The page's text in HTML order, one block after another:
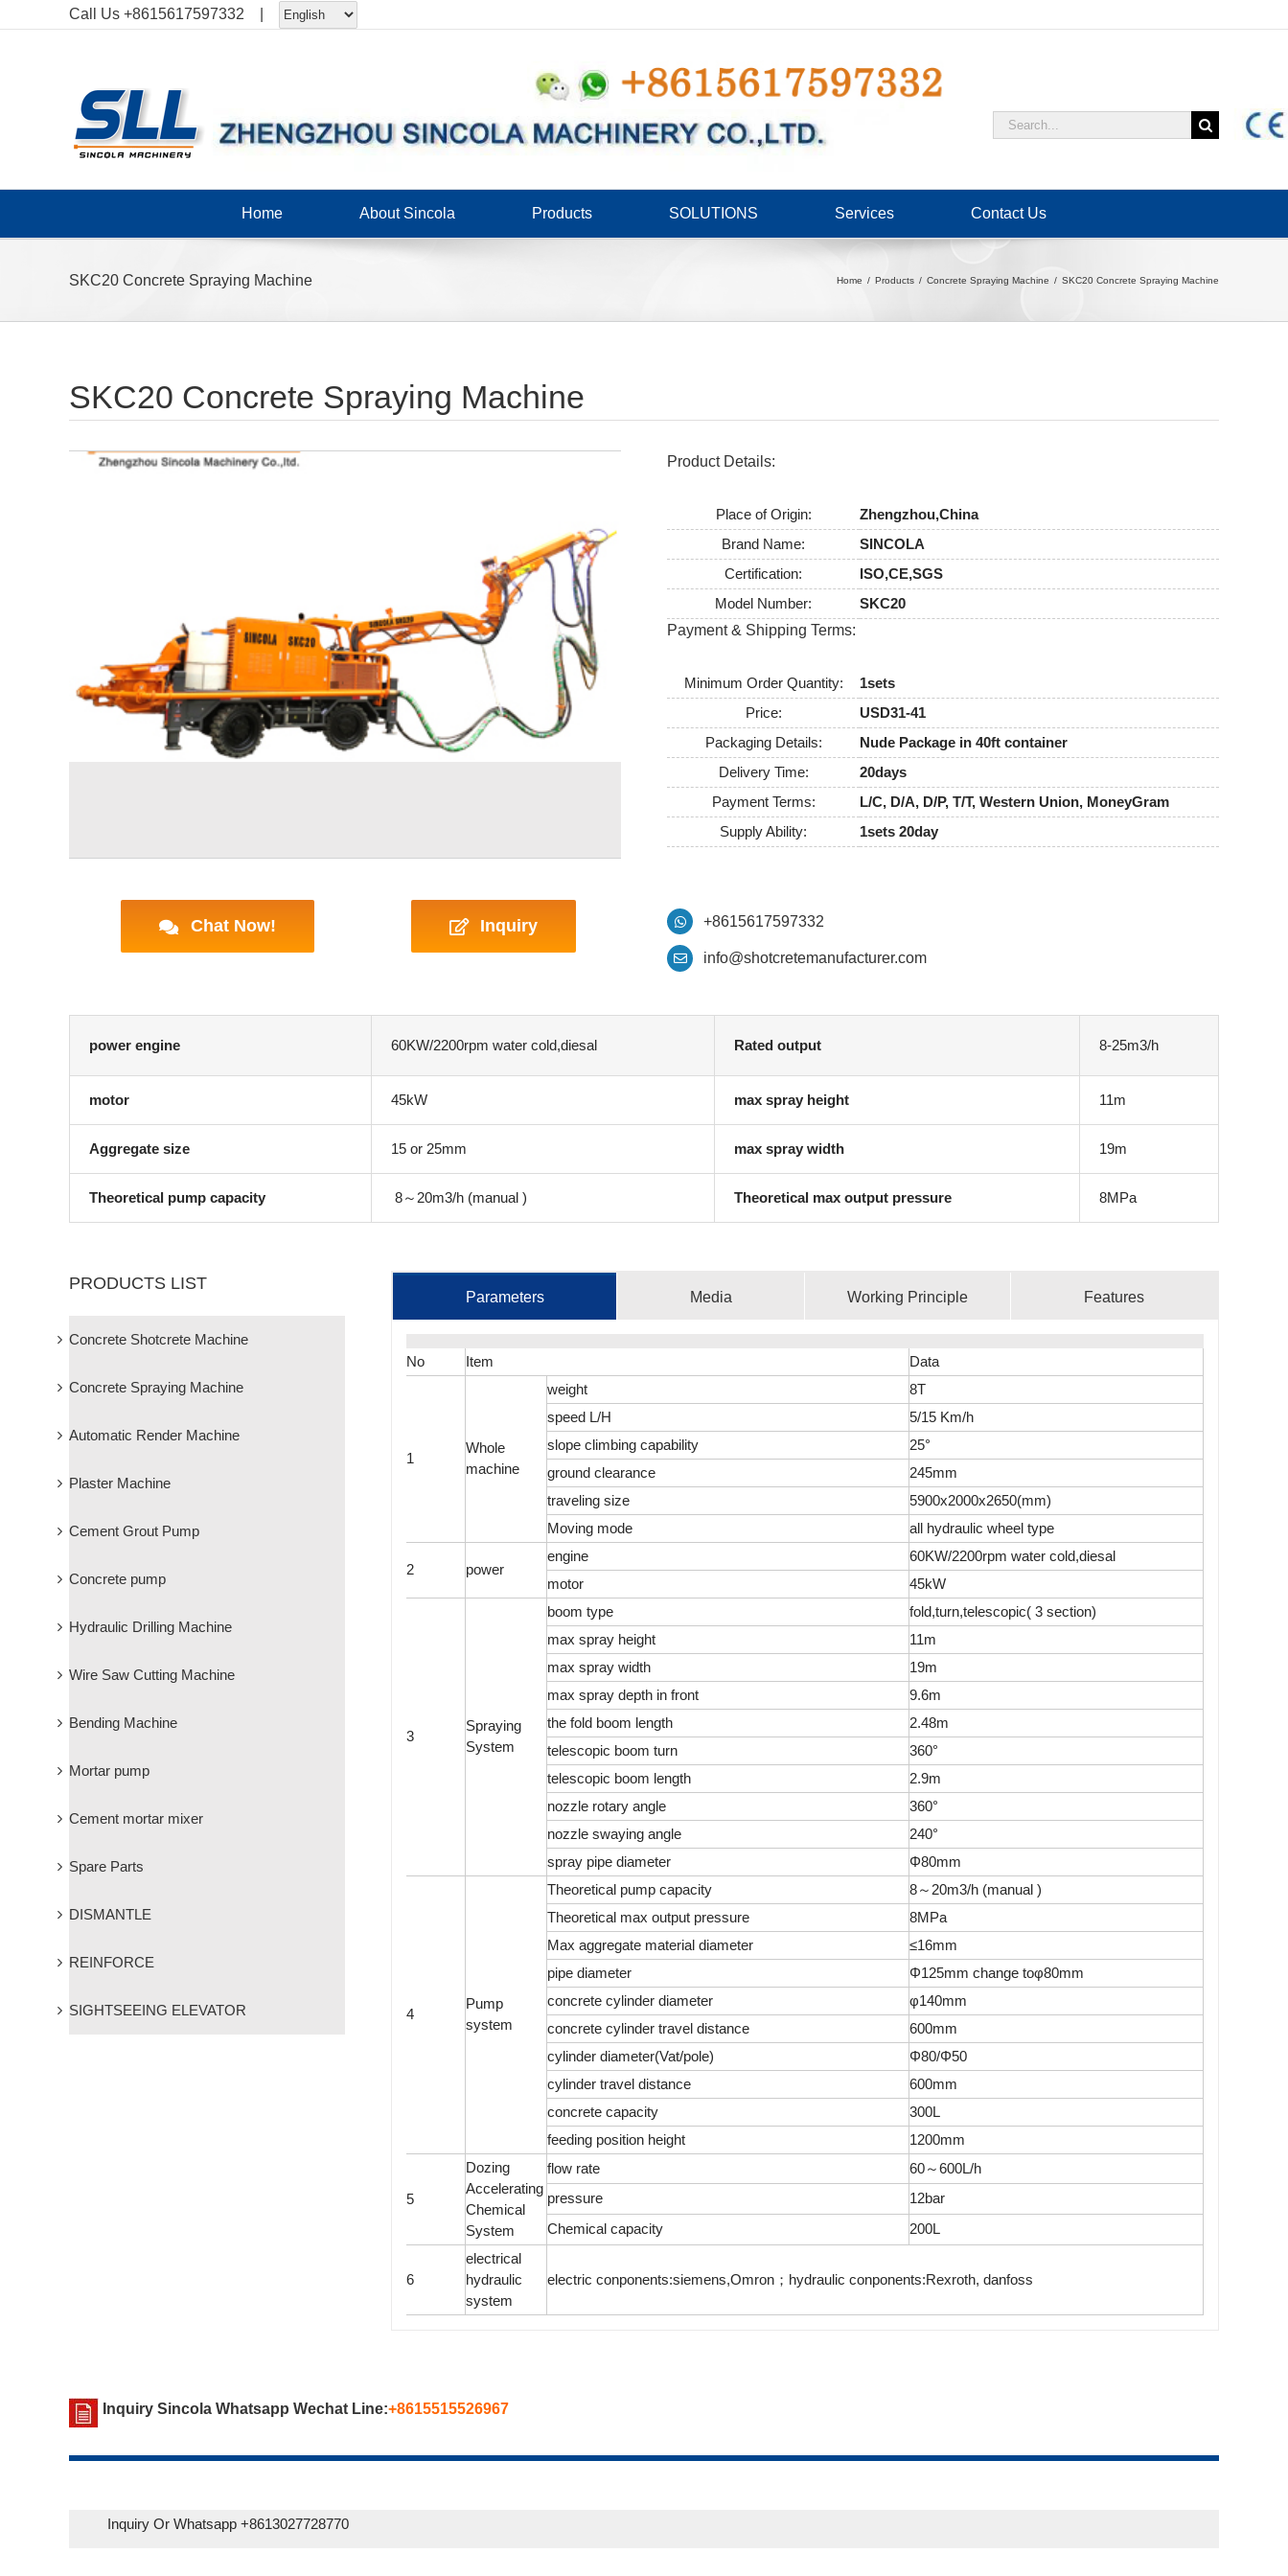
Call Us +8615617597332
Search
Home About Sincola Products SOLUTIONS Services Contact Us
SKC20 Concrete Spraying Machine Home Products Concrete Spraying Machine SKC20 Concrete Spraying Machine
SKC20 Concrete Spraying Machine
Product Details:
Place of Origin:
Zhengzhou,China
Brand Name:
SINCOLA
Certification:
ISO,CE,SGS
Model Number:
SKC20
Payment & Shipping Terms:
Minimum Order Quantity:
1sets
Price:
USD31-41
Packaging Details:
Nude Package in 40ft container
Delivery Time:
20days
Payment Terms:
L/C, D/A, D/P, T/T, Western Union, MoneyGram
Supply Ability:
1sets 20day
Chat Now! Inquiry +8615617597332
info@shotcretemanufacturer.com
power engine 60KW/2200rpm water cold,diesal Rated output 8-25m3/h
motor 45kW max spray height 11m
Aggregate size 15 or 25mm max spray width 19m
Theoretical pump capacity 8～20m3/h (manual ) Theoretical max output pressure 8MPa
PRODUCTS LIST
Concrete Shotcrete Machine
Concrete Spraying Machine
Automatic Render Machine
Plaster Machine
Cement Grout Pump
Concrete pump
Hydraulic Drilling Machine
Wire Saw Cutting Machine
Bending Machine
Mortar pump
Cement mortar mixer
Spare Parts
DISMANTLE
REINFORCE
SIGHTSEEING ELEVATOR
Parameters Media Working Principle Features
No Item Data
1
Whole
machine
weight
8T
speed L/H
5/15 Km/h
slope climbing capability
25°
ground clearance
245mm
traveling size
5900x2000x2650(mm)
Moving mode
all hydraulic wheel type
2 power
engine
60KW/2200rpm water cold,diesal
motor
45kW
3
Spraying
System
boom type
fold,turn,telescopic( 3 section)
max spray height
11m
max spray width
19m
max spray depth in front
9.6m
the fold boom length
2.48m
telescopic boom turn
360°
telescopic boom length
2.9m
nozzle rotary angle
360°
nozzle swaying angle
240°
spray pipe diameter
Φ80mm
4
Pump
system
Theoretical pump capacity
8～20m3/h (manual )
Theoretical max output pressure
8MPa
Max aggregate material diameter
≤16mm
pipe diameter
Φ125mm change toφ80mm
concrete cylinder diameter
φ140mm
concrete cylinder travel distance
600mm
cylinder diameter(Vat/pole)
Φ80/Φ50
cylinder travel distance
600mm
concrete capacity
300L
feeding position height
1200mm
5
Dozing
Accelerating
Chemical
System
flow rate
60～600L/h
pressure
12bar
Chemical capacity
200L
6
electrical
hydraulic
system
electric conponents:siemens,Omron；hydraulic conponents:Rexroth, danfoss
Inquiry Sincola Whatsapp Wechat Line:+8615515526967
Inquiry Or Whatsapp +8613027728770